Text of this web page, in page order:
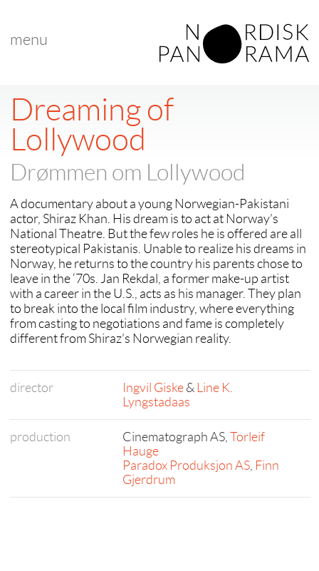
menu
Dreaming of
Lollywood
Drømmen om Lollywood
A documentary about a young Norwegian-Pakistani
actor, Shiraz Khan. His dream is to act at Norway’s
National Theatre. But the few roles he is offered are all
stereotypical Pakistanis. Unable to realize his dreams in
Norway, he returns to the country his parents chose to
leave in the ‘70s. Jan Rekdal, a former make-up artist
with a career in the U.S., acts as his manager. They plan
to break into the local film industry, where everything
from casting to negotiations and fame is completely
different from Shiraz’s Norwegian reality.
director Ingvil Giske & Line K.
Lyngstadaas
production Cinematograph AS, Torleif
Hauge
Paradox Produksjon AS, Finn
Gjerdrum